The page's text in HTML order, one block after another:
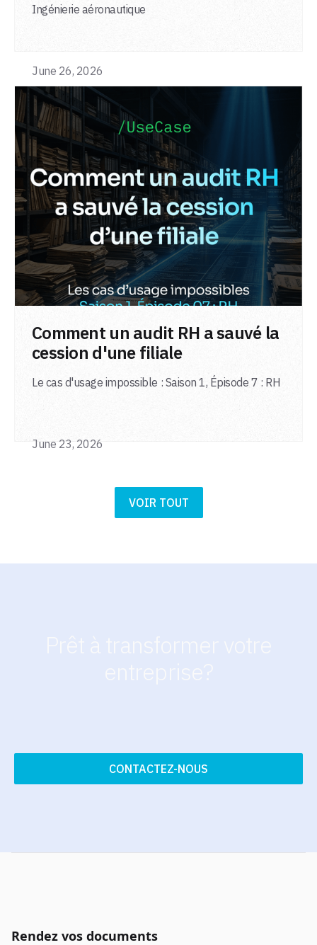
VOIR TOUT
Ingénierie aéronautique
June 26, 2026
Comment un audit RH a sauvé la
cession d'une filiale
Le cas d'usage impossible : Saison 1, Épisode 7 : RH
June 23, 2026
CONTACTEZ-NOUS
Rendez vos documents